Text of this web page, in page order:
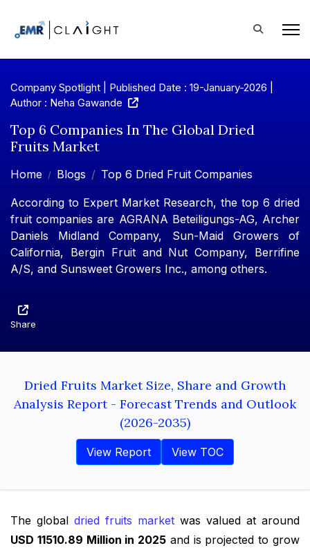
Company Spotlight | Published Date : 19-January-2026 |
Author : Neha Gawande
Top 6 Companies In The Global Dried
Fruits Market
Home Blogs Top 6 Dried Fruit Companies
According to Expert Market Research, the top 6 dried
fruit companies are AGRANA Beteiligungs-AG, Archer
Daniels Midland Company, Sun-Maid Growers of
California, Bergin Fruit and Nut Company, Berrifine
A/S, and Sunsweet Growers Inc., among others.
Share
Dried Fruits Market Size, Share and Growth
Analysis Report - Forecast Trends and Outlook
(2026-2035)
View Report View TOC
The global dried fruits market was valued at around
USD 11510.89 Million in 2025 and is projected to grow